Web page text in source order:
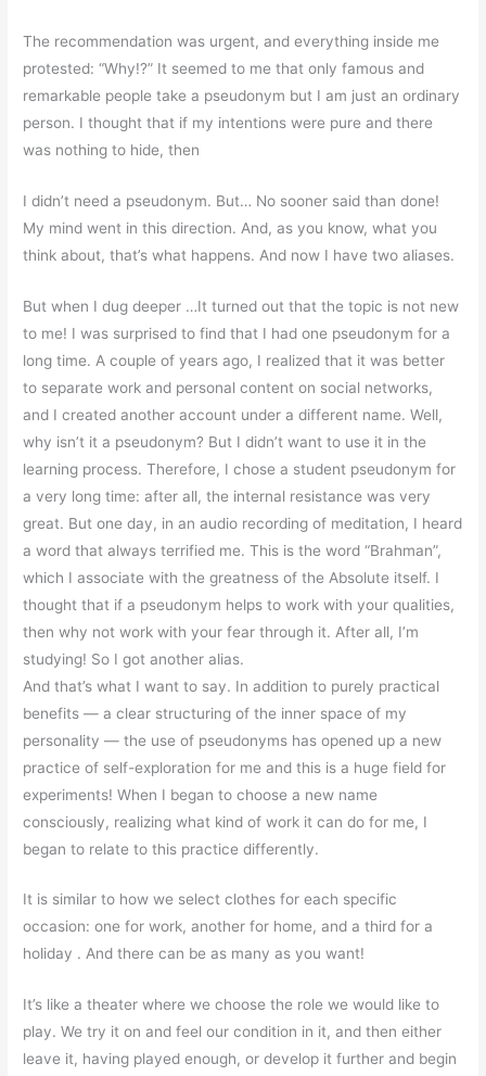
The recommendation was urgent, and everything inside me
protested: “Why!?” It seemed to me that only famous and
remarkable people take a pseudonym but I am just an ordinary
person. I thought that if my intentions were pure and there
was nothing to hide, then
I didn’t need a pseudonym. But… No sooner said than done!
My mind went in this direction. And, as you know, what you
think about, that’s what happens. And now I have two aliases.
But when I dug deeper …It turned out that the topic is not new
to me! I was surprised to find that I had one pseudonym for a
long time. A couple of years ago, I realized that it was better
to separate work and personal content on social networks,
and I created another account under a different name. Well,
why isn’t it a pseudonym? But I didn’t want to use it in the
learning process. Therefore, I chose a student pseudonym for
a very long time: after all, the internal resistance was very
great. But one day, in an audio recording of meditation, I heard
a word that always terrified me. This is the word “Brahman”,
which I associate with the greatness of the Absolute itself. I
thought that if a pseudonym helps to work with your qualities,
then why not work with your fear through it. After all, I’m
studying! So I got another alias.
And that’s what I want to say. In addition to purely practical
benefits — a clear structuring of the inner space of my
personality — the use of pseudonyms has opened up a new
practice of self-exploration for me and this is a huge field for
experiments! When I began to choose a new name
consciously, realizing what kind of work it can do for me, I
began to relate to this practice differently.
It is similar to how we select clothes for each specific
occasion: one for work, another for home, and a third for a
holiday . And there can be as many as you want!
It’s like a theater where we choose the role we would like to
play. We try it on and feel our condition in it, and then either
leave it, having played enough, or develop it further and begin